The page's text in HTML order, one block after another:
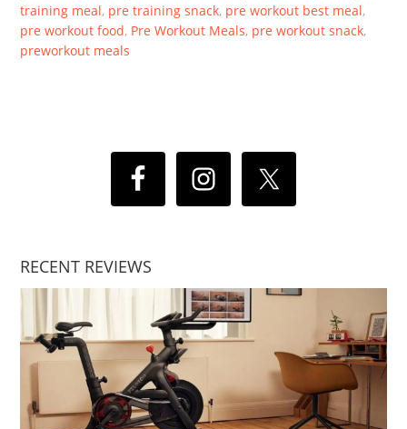
training meal, pre training snack, pre workout best meal,
pre workout food, Pre Workout Meals, pre workout snack,
preworkout meals
RECENT REVIEWS